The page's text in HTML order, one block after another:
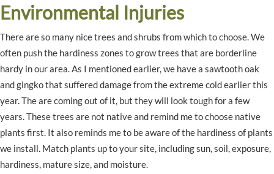
Environmental Injuries
There are so many nice trees and shrubs from which to choose. We
often push the hardiness zones to grow trees that are borderline
hardy in our area. As I mentioned earlier, we have a sawtooth oak
and gingko that suffered damage from the extreme cold earlier this
year. The are coming out of it, but they will look tough for a few
years. These trees are not native and remind me to choose native
plants first. It also reminds me to be aware of the hardiness of plants
we install. Match plants up to your site, including sun, soil, exposure,
hardiness, mature size, and moisture.